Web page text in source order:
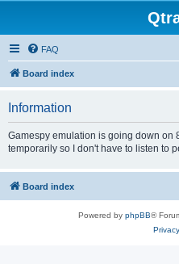
FAQ
Board index
Information
Gamespy emulation is going down on
temporarily so I don't have to listen to
Board index
Powered by phpBB®
Privacy